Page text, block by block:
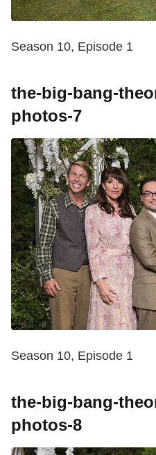
Season 10, Episode 1
the-big-bang-
photos-7
Season 10, Episode 1
the-big-bang-
photos-8